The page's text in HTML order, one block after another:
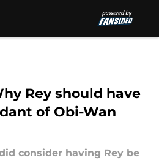
Rey should have
of Obi-Wan
consider having Rey be